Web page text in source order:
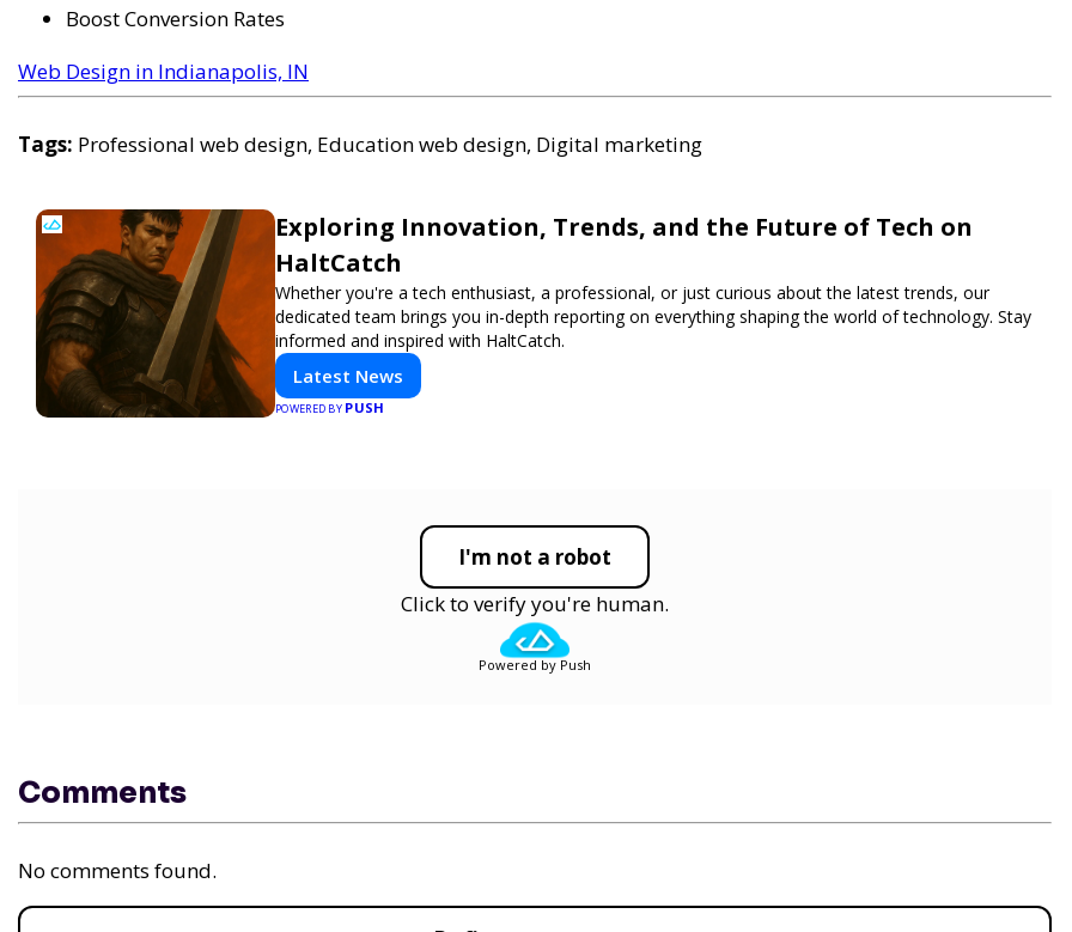
Boost Conversion Rates
Web Design in Indianapolis, IN
Tags: Professional web design, Education web design, Digital marketing
Exploring Innovation, Trends, and the Future of Tech on
HaltCatch
Whether you're a tech enthusiast, a professional, or just curious about the latest trends, our
dedicated team brings you in-depth reporting on everything shaping the world of technology. Stay
informed and inspired with HaltCatch.
Latest News
POWERED BY PUSH
I'm not a robot
Click to verify you're human.
Powered by Push
Comments
No comments found.